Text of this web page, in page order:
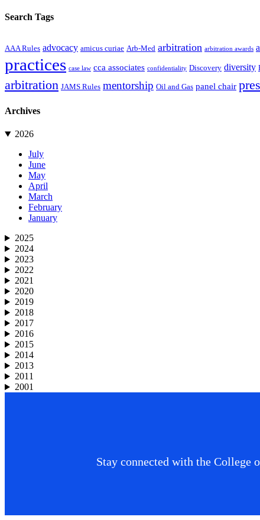
Search Tags
AAA Rules advocacy amicus curiae Arb-Med arbitration arbitration awards
practices case law cca associates confidentiality Discovery diversity
arbitration JAMS Rules mentorship Oil and Gas panel chair
Archives
2026
July
June
May
April
March
February
January
2025
2024
2023
2022
2021
2020
2019
2018
2017
2016
2015
2014
2013
2011
2001
Stay connected with the